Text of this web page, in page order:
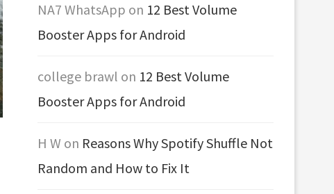
NA7 WhatsApp on 12 Best Volume
Booster Apps for Android
college brawl on 12 Best Volume
Booster Apps for Android
H W on Reasons Why Spotify Shuffle Not
Random and How to Fix It